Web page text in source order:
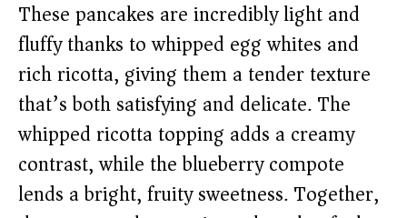
V
i
d
e
These pancakes are incredibly light and
fluffy thanks to whipped egg whites and
rich ricotta, giving them a tender texture
that’s both satisfying and delicate. The
whipped ricotta topping adds a creamy
contrast, while the blueberry compote
lends a bright, fruity sweetness. Together,